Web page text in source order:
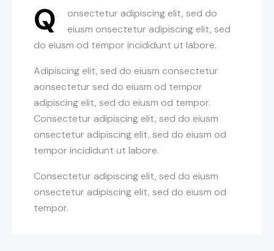
Q
onsectetur adipiscing elit, sed do
eiusm onsectetur adipiscing elit, sed
do eiusm od tempor incididunt ut labore.
Adipiscing elit, sed do eiusm consectetur
aonsectetur sed do eiusm od tempor
adipiscing elit, sed do eiusm od tempor.
Consectetur adipiscing elit, sed do eiusm
onsectetur adipiscing elit, sed do eiusm od
tempor incididunt ut labore.
Consectetur adipiscing elit, sed do eiusm
onsectetur adipiscing elit, sed do eiusm od
tempor.